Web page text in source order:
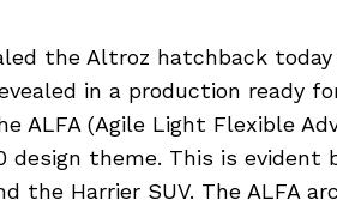
the Altroz hatchback
in a production ready
ALFA (Agile Light Flexible
design theme. This is
the Harrier SUV. The ALFA